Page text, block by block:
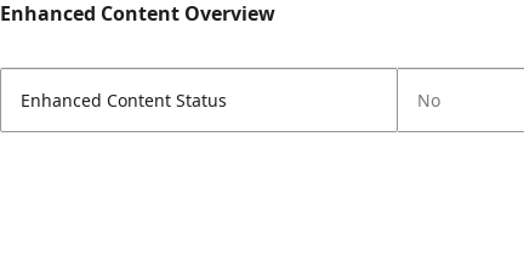
Enhanced Content Overview
Enhanced Content Status No